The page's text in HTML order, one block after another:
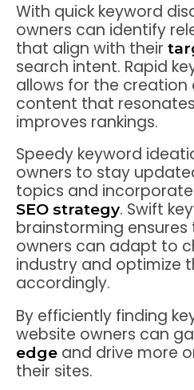
With quick keyword
owners can identify
that align with their
search intent. Rapid
allows for the
content that
improves rankings.
Speedy keyword
owners to stay
topics and
SEO strategy. Swift
brainstorming
owners can adapt to
industry and optimize
accordingly.
By efficiently finding
website owners can
edge and drive more
their sites.